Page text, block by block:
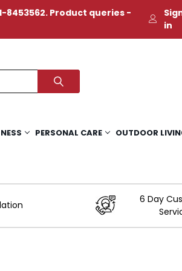
8453562. Product queries -
in
PERSONAL CARE OUTDOOR
6 Day